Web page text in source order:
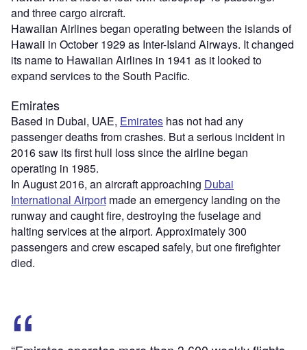
and three cargo aircraft.
Hawaiian Airlines began operating between the islands of
Hawaii in October 1929 as Inter-Island Airways. It changed
its name to Hawaiian Airlines in 1941 as it looked to
expand services to the South Pacific.
Emirates
Based in Dubai, UAE, Emirates has not had any
passenger deaths from crashes. But a serious incident in
2016 saw its first hull loss since the airline began
operating in 1985.
In August 2016, an aircraft approaching Dubai
International Airport made an emergency landing on the
runway and caught fire, destroying the fuselage and
halting services at the airport. Approximately 300
passengers and crew escaped safely, but one firefighter
died.